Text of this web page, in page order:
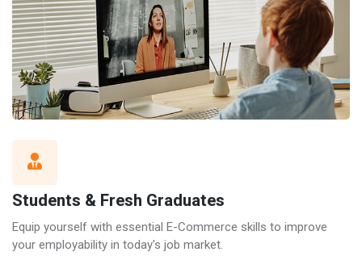
Students & Fresh Graduates
Equip yourself with essential E-Commerce skills to improve
your employability in today's job market.